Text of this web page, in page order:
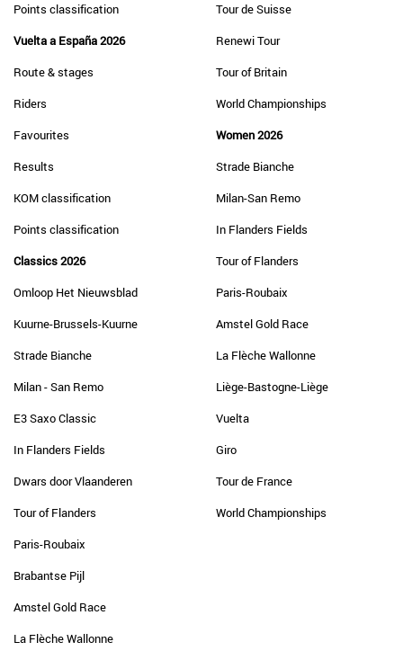
Points classification
Vuelta a España 2026
Route & stages
Riders
Favourites
Results
KOM classification
Points classification
Classics 2026
Omloop Het Nieuwsblad
Kuurne-Brussels-Kuurne
Strade Bianche
Milan - San Remo
E3 Saxo Classic
In Flanders Fields
Dwars door Vlaanderen
Tour of Flanders
Paris-Roubaix
Brabantse Pijl
Amstel Gold Race
La Flèche Wallonne
Tour de Suisse
Renewi Tour
Tour of Britain
World Championships
Women 2026
Strade Bianche
Milan-San Remo
In Flanders Fields
Tour of Flanders
Paris-Roubaix
Amstel Gold Race
La Flèche Wallonne
Liège-Bastogne-Liège
Vuelta
Giro
Tour de France
World Championships